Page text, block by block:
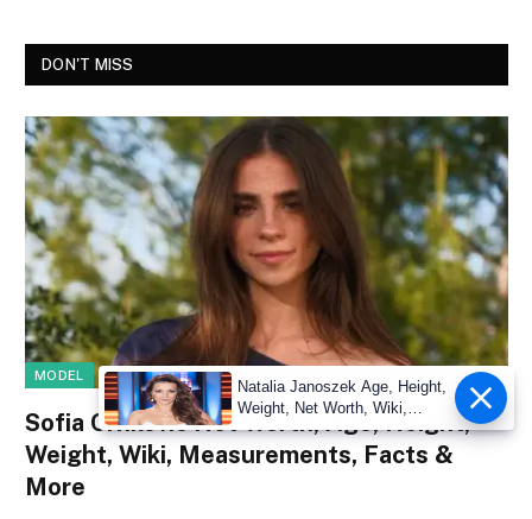
DON'T MISS
MODEL
Sofia Crnilovic Net Worth, Age, Height,
Weight, Wiki, Measurements, Facts &
More
Natalia Janoszek Age, Height,
Weight, Net Worth, Wiki,
Measu